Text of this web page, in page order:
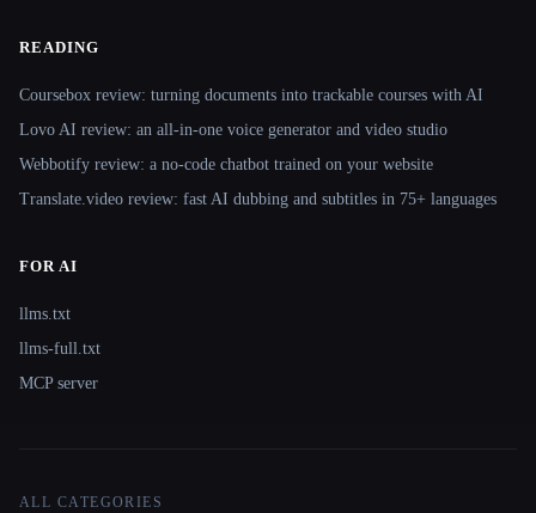
READING
Coursebox review: turning documents into trackable courses with AI
Lovo AI review: an all-in-one voice generator and video studio
Webbotify review: a no-code chatbot trained on your website
Translate.video review: fast AI dubbing and subtitles in 75+ languages
FOR AI
llms.txt
llms-full.txt
MCP server
ALL CATEGORIES